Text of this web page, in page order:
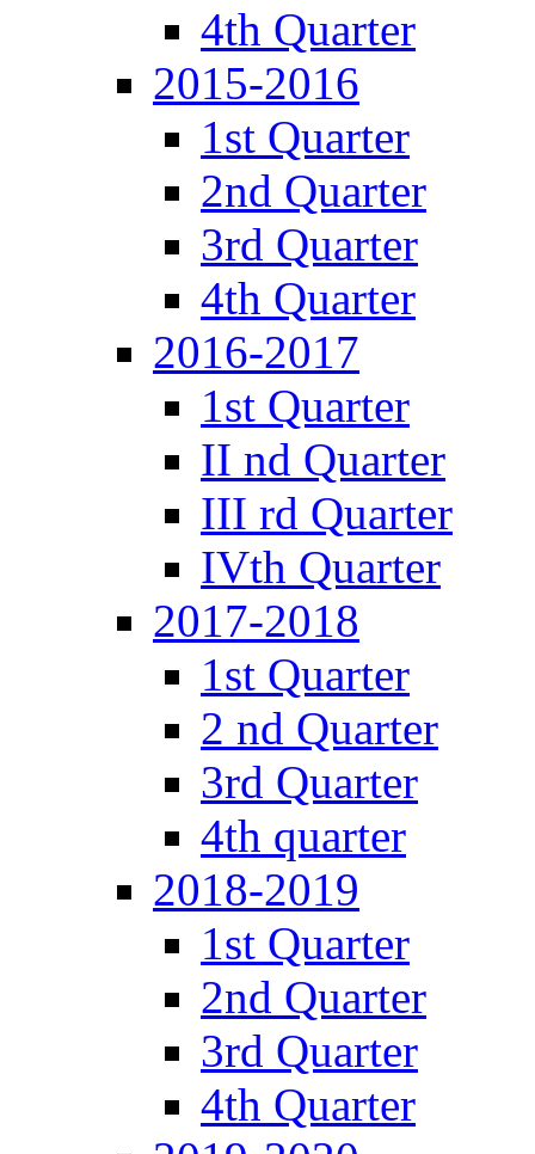
4th Quarter
2015-2016
1st Quarter
2nd Quarter
3rd Quarter
4th Quarter
2016-2017
1st Quarter
II nd Quarter
III rd Quarter
IVth Quarter
2017-2018
1st Quarter
2 nd Quarter
3rd Quarter
4th quarter
2018-2019
1st Quarter
2nd Quarter
3rd Quarter
4th Quarter